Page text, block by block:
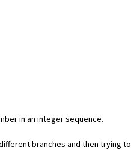
in an integer sequence.
branches and then trying to